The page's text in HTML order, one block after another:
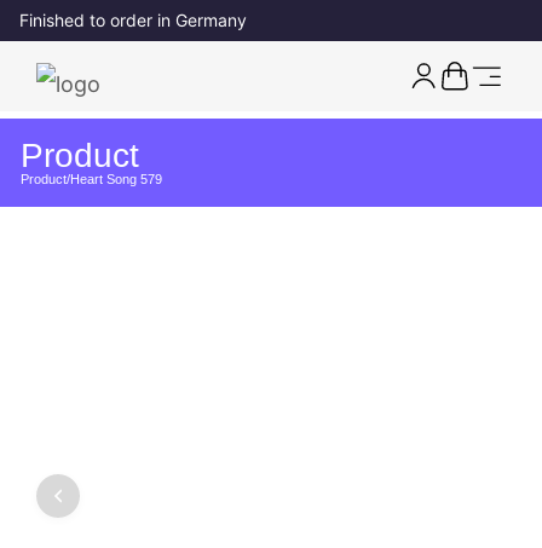
Finished to order in Germany
Product
Product/Heart Song 579